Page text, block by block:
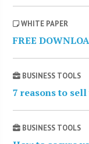
WHITE PAPER
FREE
BUSINESS TOOLS
7 reasons to
BUSINESS TOOLS